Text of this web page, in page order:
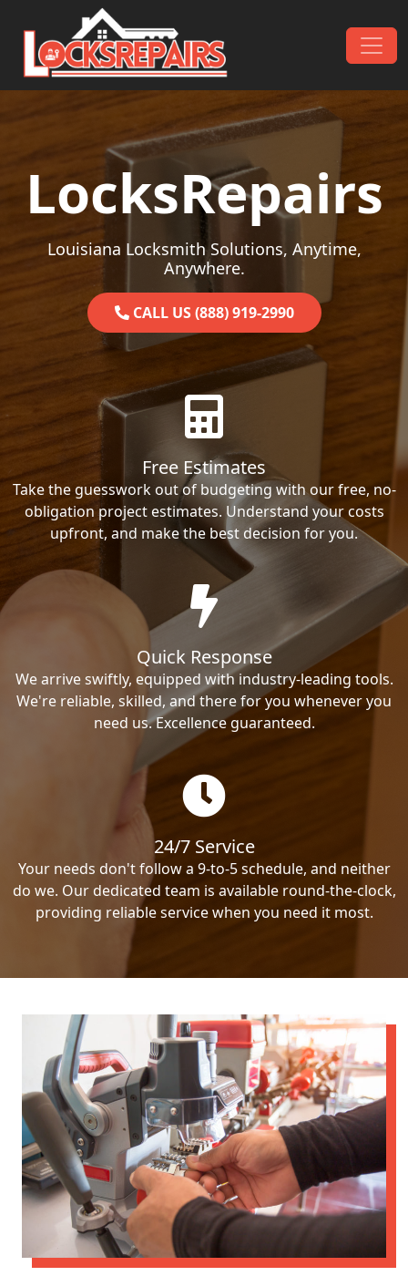
Skip to content
Main Navigation
LocksRepairs
Louisiana Locksmith Solutions, Anytime,
Anywhere.
CALL US (888) 919-2990
Free Estimates
Take the guesswork out of budgeting with our free, no-
obligation project estimates. Understand your costs
upfront, and make the best decision for you.
Quick Response
We arrive swiftly, equipped with industry-leading tools.
We're reliable, skilled, and there for you whenever you
need us. Excellence guaranteed.
24/7 Service
Your needs don't follow a 9-to-5 schedule, and neither
do we. Our dedicated team is available round-the-clock,
providing reliable service when you need it most.